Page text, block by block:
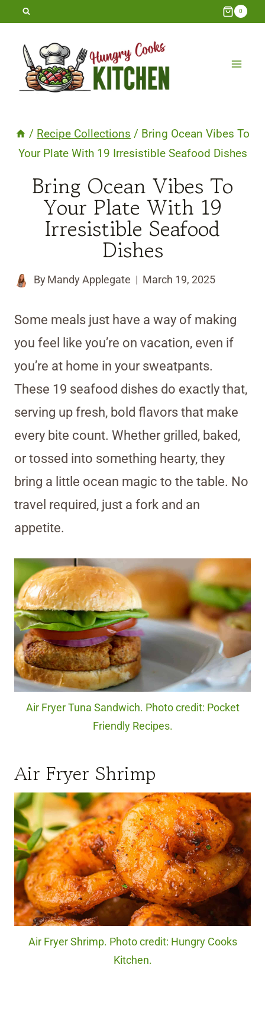
Skip
content
0
/ Recipe Collections / Bring Ocean Vibes To
Your Plate With 19 Irresistible Seafood Dishes
Bring Ocean Vibes To
Your Plate With 19
Irresistible Seafood
Dishes
By Mandy Applegate March 19, 2025
Some meals just have a way of making
you feel like you’re on vacation, even if
you’re at home in your sweatpants.
These 19 seafood dishes do exactly that,
serving up fresh, bold flavors that make
every bite count. Whether grilled, baked,
or tossed into something hearty, they
bring a little ocean magic to the table. No
travel required, just a fork and an
appetite.
Air Fryer Tuna Sandwich. Photo credit: Pocket
Friendly Recipes.
Air Fryer Shrimp
Air Fryer Shrimp. Photo credit: Hungry Cooks
Kitchen.